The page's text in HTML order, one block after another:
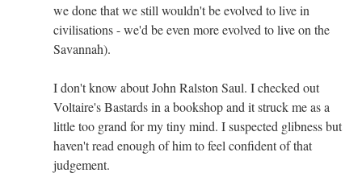
we done that we still wouldn't be evolved to live in
civilisations - we'd be even more evolved to live on the
Savannah).
I don't know about John Ralston Saul. I checked out
Voltaire's Bastards in a bookshop and it struck me as a
little too grand for my tiny mind. I suspected glibness but
haven't read enough of him to feel confident of that
judgement.